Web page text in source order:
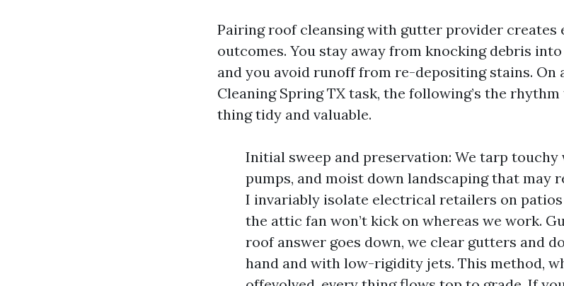
Pairing roof cleansing with gutter provider creates
outcomes. You stay away from knocking debris
and you avoid runoff from re-depositing stains. On
Cleaning Spring TX task, the following’s the
thing tidy and valuable.
Initial sweep and preservation: We tarp touchy
pumps, and moist down landscaping that may
I invariably isolate electrical retailers on
the attic fan won’t kick on whereas we work.
roof answer goes down, we clear gutters and
hand and with low-rigidity jets. This method,